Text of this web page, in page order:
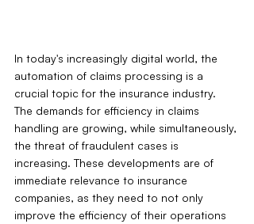
In today's increasingly digital world, the
automation of claims processing is a
crucial topic for the insurance industry.
The demands for efficiency in claims
handling are growing, while simultaneously,
the threat of fraudulent cases is
increasing. These developments are of
immediate relevance to insurance
companies, as they need to not only
improve the efficiency of their operations